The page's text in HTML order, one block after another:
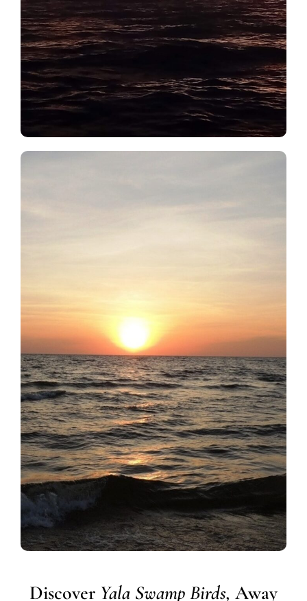
Discover Yala Swamp Birds, Away